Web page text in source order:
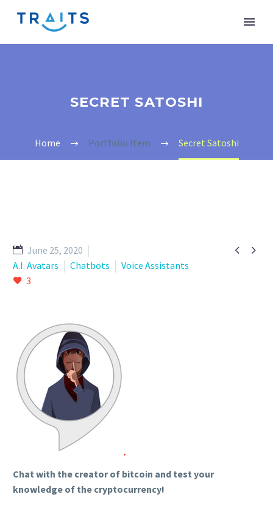
SECRET SATOSHI
Home Portfolio Item Secret Satoshi
 
June 25, 2020
A.I. Avatars
Chatbots
Voice Assistants
3
Chat with the creator of bitcoin and test your
knowledge of the cryptocurrency!